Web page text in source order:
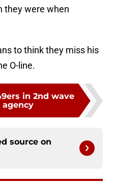
they were when
to think they miss his
O-line.
in 2nd wave
agency
source on